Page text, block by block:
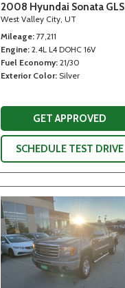
2008 Hyundai Sonata GLS
West Valley City, UT
Mileage 77,211
Engine 2.4L L4 DOHC 16V
Fuel Economy 21/30
Exterior Color Silver
GET APPROVED
SCHEDULE TEST DRIVE